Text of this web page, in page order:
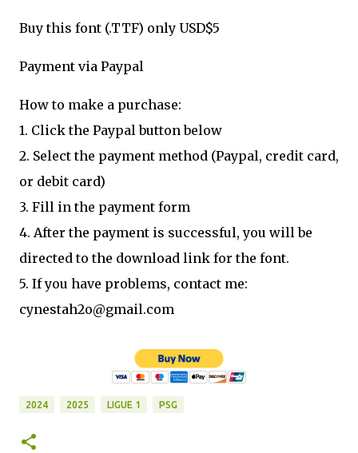
Buy this font (.TTF) only USD$5
Payment via Paypal
How to make a purchase:
1. Click the Paypal button below
2. Select the payment method (Paypal, credit card,
or debit card)
3. Fill in the payment form
4. After the payment is successful, you will be
directed to the download link for the font.
5. If you have problems, contact me:
cynestah2o@gmail.com
2024 2025 LIGUE 1 PSG